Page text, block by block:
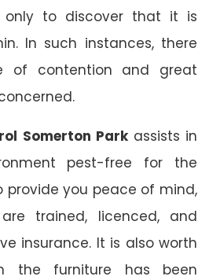
only to discover that it is
In such instances, there
of contention and great
Somerton Parkassists in
pest-free for the
provide you peace of mind,
trained, licenced, and
insurance. It is also worth
the furniture has been